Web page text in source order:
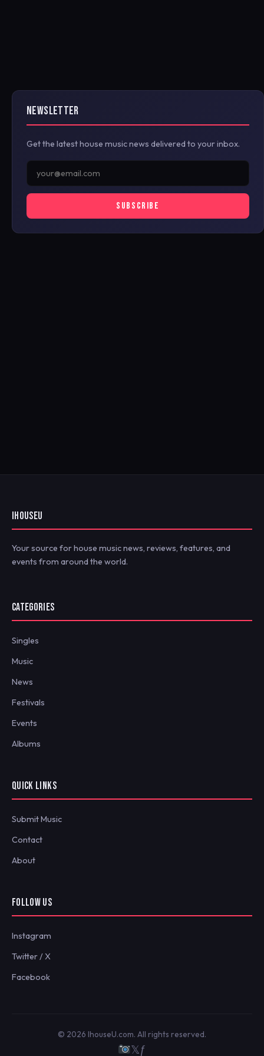
NEWSLETTER
Get the latest house music news delivered to your inbox.
SUBSCRIBE
IHOUSEU
Your source for house music news, reviews, features, and
events from around the world.
CATEGORIES
Singles
Music
News
Festivals
Events
Albums
QUICK LINKS
Submit Music
Contact
About
FOLLOW US
Instagram
Twitter / X
Facebook
© 2026 IhouseU.com. All rights reserved.
𝕏ƒ